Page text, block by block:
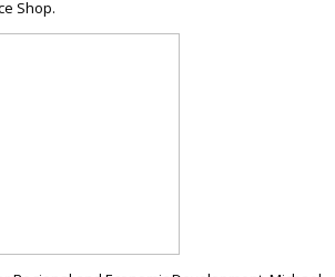
Shop.